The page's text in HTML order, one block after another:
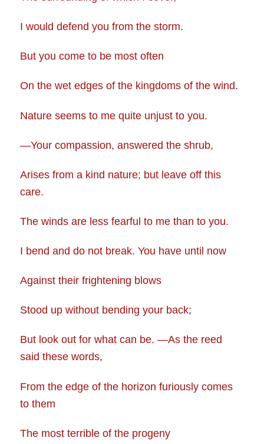
I would defend you from the storm.
But you come to be most often
On the wet edges of the kingdoms of the wind.
Nature seems to me quite unjust to you.
—Your compassion, answered the shrub,
Arises from a kind nature; but leave off this
care.
The winds are less fearful to me than to you.
I bend and do not break. You have until now
Against their frightening blows
Stood up without bending your back;
But look out for what can be. —As the reed
said these words,
From the edge of the horizon furiously comes
to them
The most terrible of the progeny